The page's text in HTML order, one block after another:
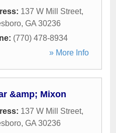
137 W Mill Street,
, GA 30236
(770) 478-8934
» More Info
&amp; Mixon
137 W Mill Street,
, GA 30236